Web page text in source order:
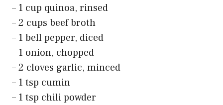
– 1 cup quinoa, rinsed
– 2 cups beef broth
– 1 bell pepper, diced
– 1 onion, chopped
– 2 cloves garlic, minced
– 1 tsp cumin
– 1 tsp chili powder